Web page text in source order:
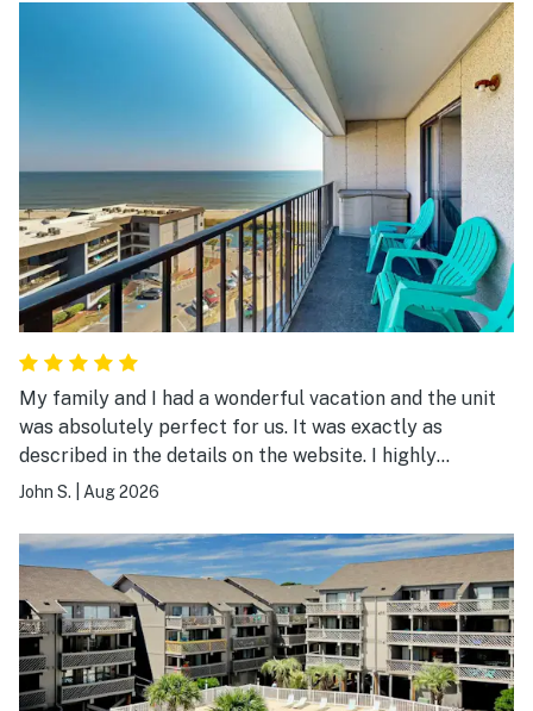
My family and I had a wonderful vacation and the unit
was absolutely perfect for us. It was exactly as
described in the details on the website. I highly
recommend it.
John S. Aug 2026